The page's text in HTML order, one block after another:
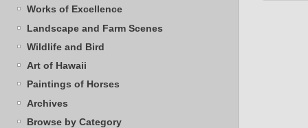
Works of Excellence
Landscape and Farm Scenes
Wildlife and Bird
Art of Hawaii
Paintings of Horses
Archives
Browse by Category